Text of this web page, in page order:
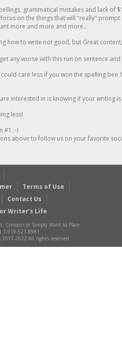
grammatical mistakes and lack of
on the things that will "really"
more and more and more..
how to write not good, but Great
any worse with this run on sentence
care less if you won the spelling
interested in is knowing if your writing is
less!
#1 ;-)
above to follow us on your favorite
Terms of Use
Contact Us
Writer’s Life
Concern or Simply Want to Place
1-919-521-8981
2022 All rights reserved.